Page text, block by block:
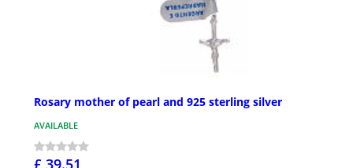
Rosary mother of pearl and 925 sterling silver
AVAILABLE